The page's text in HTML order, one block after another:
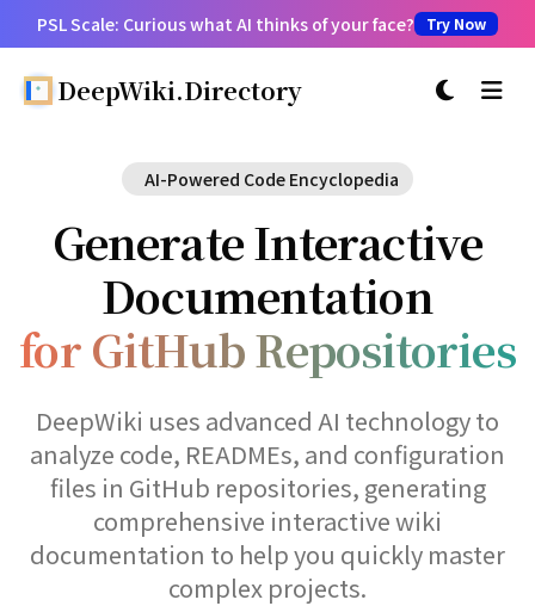
PSL Scale: Curious what AI thinks of your face? Try Now
DeepWiki.Directory 切换主题
AI-Powered Code Encyclopedia
Generate Interactive
Documentation
for GitHub Repositories
DeepWiki uses advanced AI technology to
analyze code, READMEs, and configuration
files in GitHub repositories, generating
comprehensive interactive wiki
documentation to help you quickly master
complex projects.